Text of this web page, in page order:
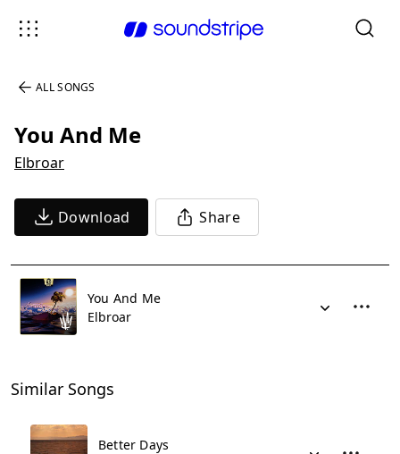
ALL SONGS
You And Me
Elbroar
Download Share
You And Me
Elbroar
Similar Songs
Better Days